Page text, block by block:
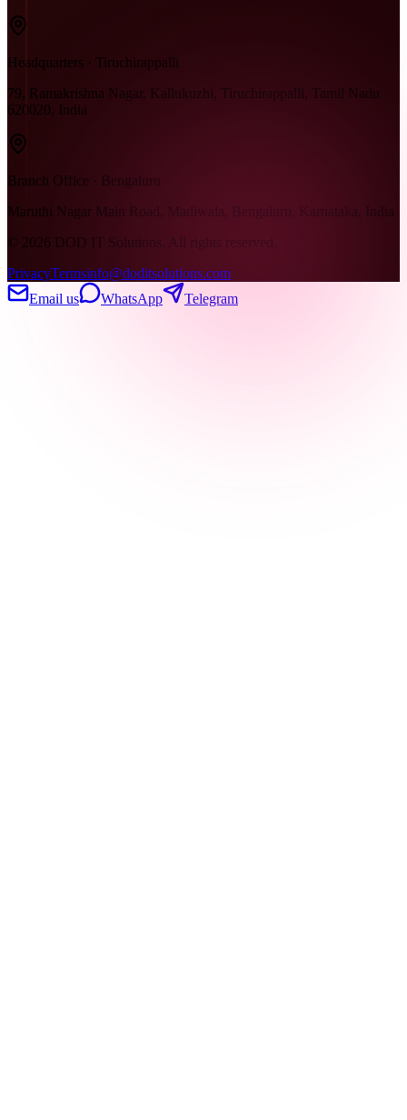
Headquarters · Tiruchirappalli
79, Ramakrishna Nagar, Kallukuzhi, Tiruchirappalli, Tamil Nadu
620020, India
Branch Office · Bengaluru
Maruthi Nagar Main Road, Madiwala, Bengaluru, Karnataka, India
© 2026 DOD IT Solutions. All rights reserved.
PrivacyTermsinfo@doditsolutions.com
Email us
WhatsApp Telegram